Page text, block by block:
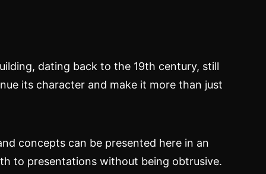
dating back to the 19th century, still
its character and make it more than just
concepts can be presented here in an
to presentations without being obtrusive.